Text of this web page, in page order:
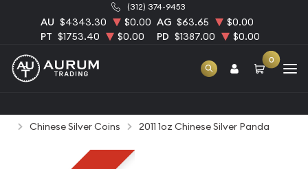
(312) 374-9453
AU $4343.30 $0.00 AG $63.65
$0.00
PT $1753.40 $0.00 PD $1387.00 $0.00
0
Chinese Silver Coins
2011 1oz Chinese Silver Panda